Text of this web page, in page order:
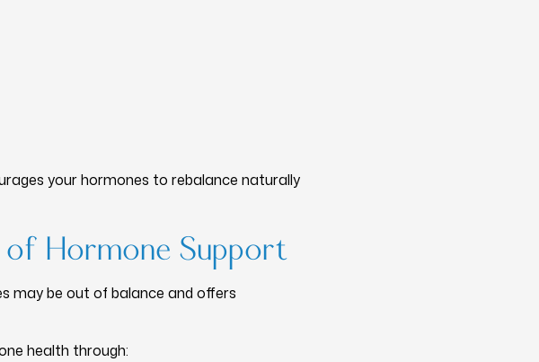
your hormones to rebalance naturally
of Hormone Support
may be out of balance and offers
health through: